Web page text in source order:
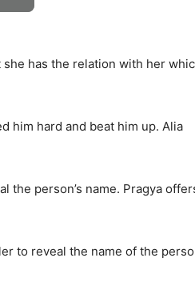
has the relation with her
him hard and beat him up. Alia
the person’s name. Pragya
to reveal the name of the